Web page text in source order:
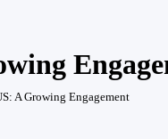
A Growing Engagement